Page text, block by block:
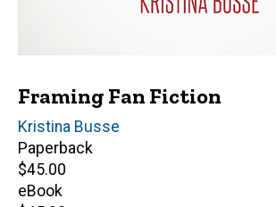
Framing Fan Fiction
Author(s)
Kristina Busse
Paperback
Retail
price
$45.00
eBook